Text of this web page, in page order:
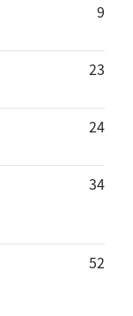
9
23
24
34
52